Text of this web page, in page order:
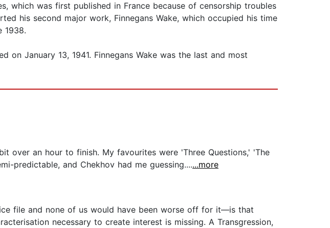
which was first published in France because of censorship troubles
his second major work, Finnegans Wake, which occupied his time
1938.
January 13, 1941. Finnegans Wake was the last and most
over an hour to finish. My favourites were 'Three Questions,' 'The
predictable, and Chekhov had me guessing.......more
file and none of us would have been worse off for it—is that
necessary to create interest is missing. A Transgression,